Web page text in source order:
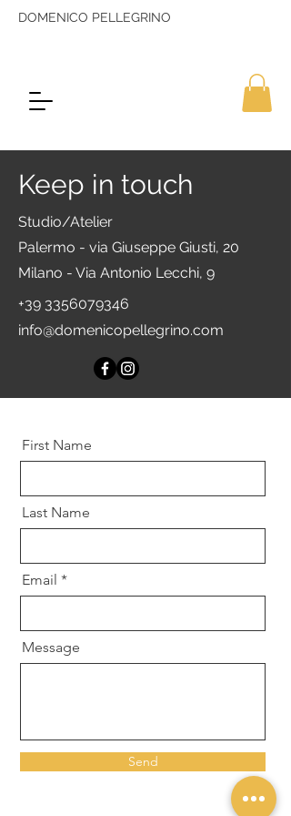
DOMENICO PELLEGRINO
Keep in touch
Studio/Atelier
Palermo - via Giuseppe Giusti, 20
Milano - Via Antonio Lecchi, 9
+39 3356079346
info@domenicopellegrino.com
First Name
Last Name
Email
Message
Send